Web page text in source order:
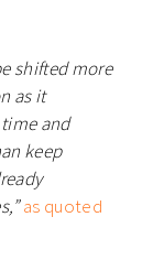
shifted more
as it
and
keep
as quoted